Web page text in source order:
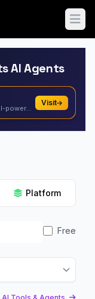
AI Agents
Smart stock analysis platform with AI-powered factor...
Visit
Platform
Free